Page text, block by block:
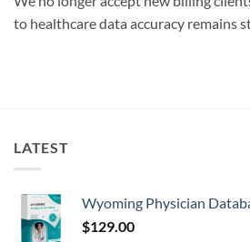
to healthcare data accuracy remains
LATEST
Wyoming Physician
$129.00